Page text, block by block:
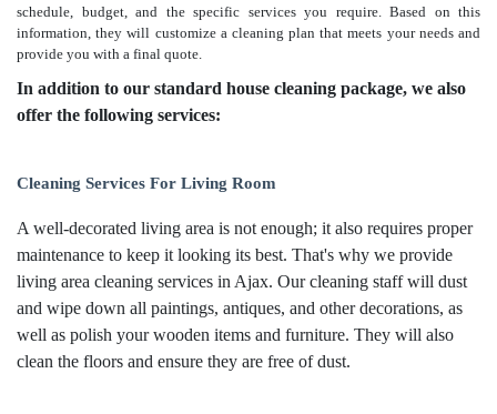
schedule, budget, and the specific services you require. Based on this
information, they will customize a cleaning plan that meets your needs and
provide you with a final quote.
In addition to our standard house cleaning package, we also
offer the following services:
Cleaning Services For Living Room
A well-decorated living area is not enough; it also requires proper
maintenance to keep it looking its best. That's why we provide
living area cleaning services in Ajax. Our cleaning staff will dust
and wipe down all paintings, antiques, and other decorations, as
well as polish your wooden items and furniture. They will also
clean the floors and ensure they are free of dust.